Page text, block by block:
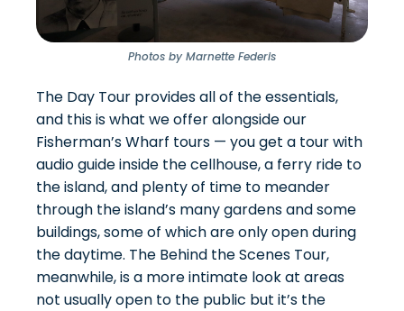
Photos by Marnette Federis
The Day Tour provides all of the essentials,
and this is what we offer alongside our
Fisherman’s Wharf tours — you get a tour with
audio guide inside the cellhouse, a ferry ride to
the island, and plenty of time to meander
through the island’s many gardens and some
buildings, some of which are only open during
the daytime. The Behind the Scenes Tour,
meanwhile, is a more intimate look at areas
not usually open to the public but it’s the